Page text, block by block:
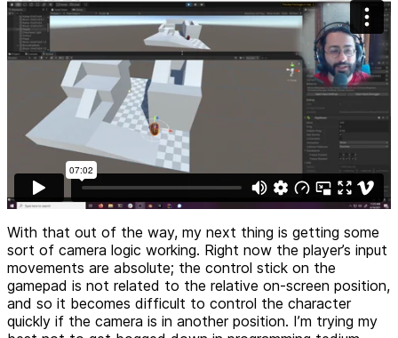
With that out of the way, my next thing is getting some
sort of camera logic working. Right now the player’s input
movements are absolute; the control stick on the
gamepad is not related to the relative on-screen position,
and so it becomes difficult to control the character
quickly if the camera is in another position. I’m trying my